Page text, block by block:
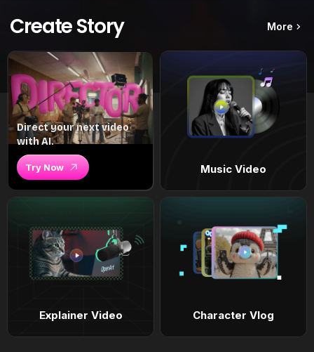
Create Story More
Direct your next video
with AI.
Try Now Music Video
Explainer Video Character Vlog